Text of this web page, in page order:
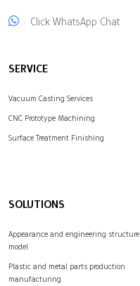
Click WhatsApp Chat
SERVICE
Vacuum Casting Services
CNC Prototype Machining
Surface Treatment Finishing
SOLUTIONS
Appearance and engineering structure
model
Plastic and metal parts production
manufacturing